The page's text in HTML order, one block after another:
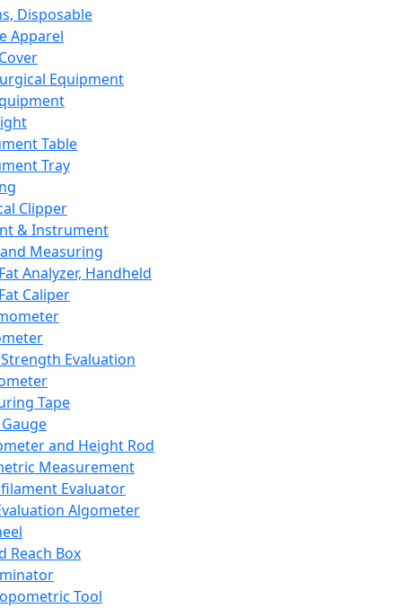
Disposable
Apparel
Equipment
Table
Tray
Clipper
& Instrument
Measuring
Analyzer, Handheld
Caliper
Evaluation
Tape
and Height Rod
Measurement
Evaluator
Algometer
Reach Box
Tool